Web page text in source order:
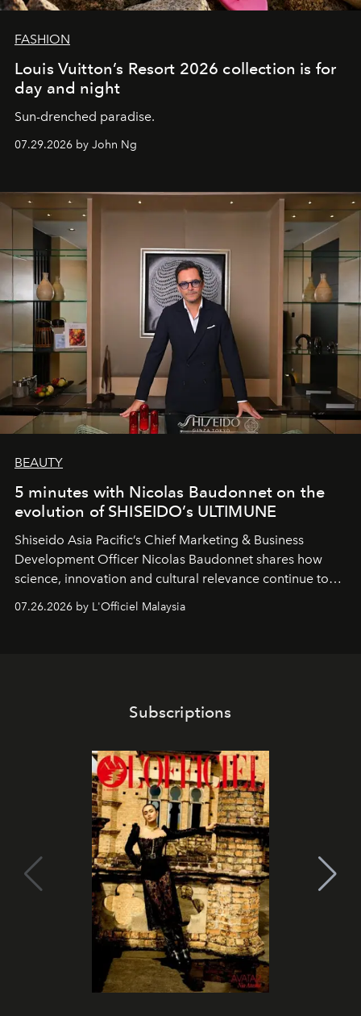
FASHION
Louis Vuitton’s Resort 2026 collection is for
day and night
Sun-drenched paradise.
07.29.2026 by John Ng
BEAUTY
5 minutes with Nicolas Baudonnet on the
evolution of SHISEIDO’s ULTIMUNE
Shiseido Asia Pacific’s Chief Marketing & Business
Development Officer Nicolas Baudonnet shares how
science, innovation and cultural relevance continue to
07.26.2026 by L'Officiel Malaysia
Subscriptions